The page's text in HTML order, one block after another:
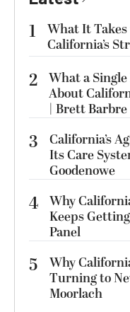
1
What It Takes
California’s
2 What a
About
| Brett Barbre
3
California’s
Its Care
Goodenowe
4 Why
Keeps
Panel
5
Why
Turning to
Moorlach